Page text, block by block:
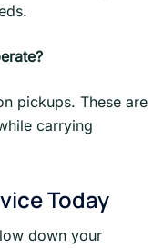
pickups. These are
carrying
Today
down your